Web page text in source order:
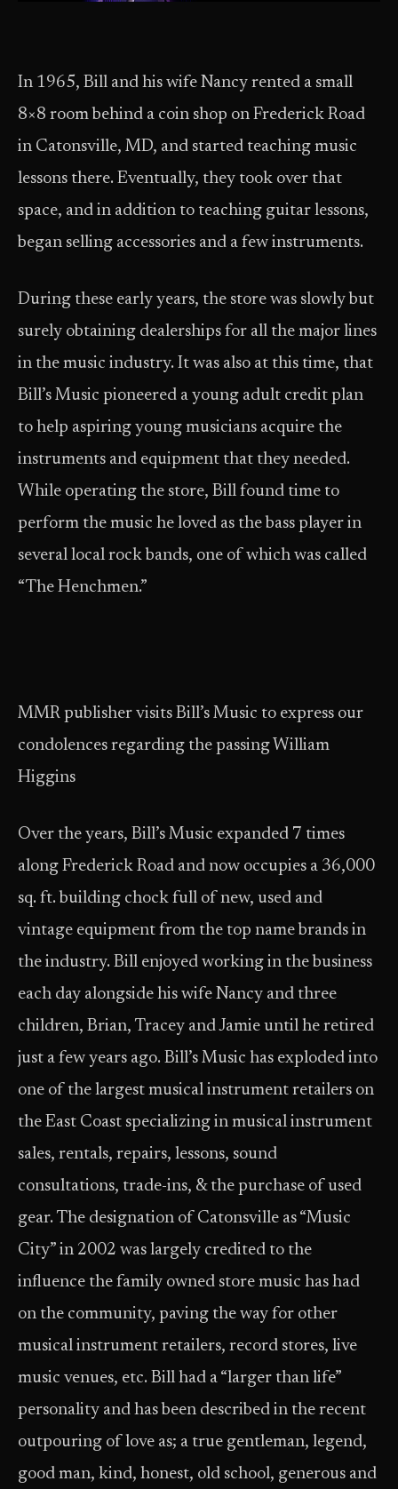
In 1965, Bill and his wife Nancy rented a small
8×8 room behind a coin shop on Frederick Road
in Catonsville, MD, and started teaching music
lessons there. Eventually, they took over that
space, and in addition to teaching guitar lessons,
began selling accessories and a few instruments.
During these early years, the store was slowly but
surely obtaining dealerships for all the major lines
in the music industry. It was also at this time, that
Bill’s Music pioneered a young adult credit plan
to help aspiring young musicians acquire the
instruments and equipment that they needed.
While operating the store, Bill found time to
perform the music he loved as the bass player in
several local rock bands, one of which was called
“The Henchmen.”
MMR publisher visits Bill’s Music to express our
condolences regarding the passing William
Higgins
Over the years, Bill’s Music expanded 7 times
along Frederick Road and now occupies a 36,000
sq. ft. building chock full of new, used and
vintage equipment from the top name brands in
the industry. Bill enjoyed working in the business
each day alongside his wife Nancy and three
children, Brian, Tracey and Jamie until he retired
just a few years ago. Bill’s Music has exploded into
one of the largest musical instrument retailers on
the East Coast specializing in musical instrument
sales, rentals, repairs, lessons, sound
consultations, trade-ins, & the purchase of used
gear. The designation of Catonsville as “Music
City” in 2002 was largely credited to the
influence the family owned store music has had
on the community, paving the way for other
musical instrument retailers, record stores, live
music venues, etc. Bill had a “larger than life”
personality and has been described in the recent
outpouring of love as; a true gentleman, legend,
good man, kind, honest, old school, generous and